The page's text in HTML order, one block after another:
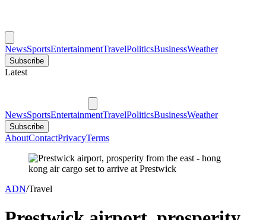
NewsSportsEntertainmentTravelPoliticsBusinessWeather
Subscribe
Latest
NewsSportsEntertainmentTravelPoliticsBusinessWeather
Subscribe
AboutContactPrivacyTerms
ADN/Travel